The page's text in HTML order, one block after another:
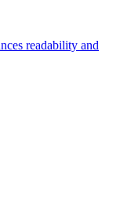
readability and